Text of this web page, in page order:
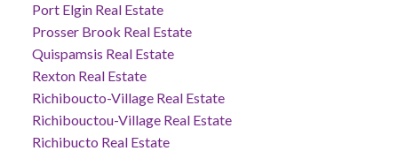
Port Elgin Real Estate
Prosser Brook Real Estate
Quispamsis Real Estate
Rexton Real Estate
Richiboucto-Village Real Estate
Richibouctou-Village Real Estate
Richibucto Real Estate